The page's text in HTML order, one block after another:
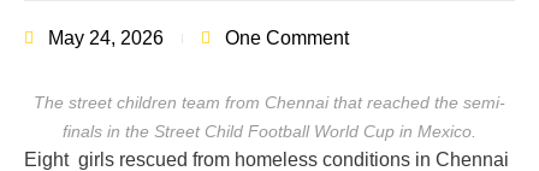
May 24, 2026 One Comment
The street children team from Chennai that reached the semi-
finals in the Street Child Football World Cup in Mexico.
Eight girls rescued from homeless conditions in Chennai